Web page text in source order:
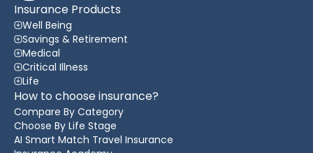
Insurance Products
Well Being
Savings & Retirement
Medical
Critical Illness
Life
How to choose insurance?
Compare By Category
Choose By Life Stage
AI Smart Match Travel Insurance